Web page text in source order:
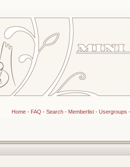
Home- FAQ - Search- Memberlist- Usergroups